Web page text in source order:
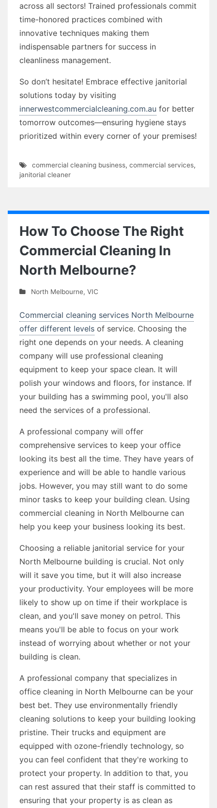
across all sectors! Trained professionals commit
time-honored practices combined with
innovative techniques making them
indispensable partners for success in
cleanliness management.
So don’t hesitate! Embrace effective janitorial
solutions today by visiting
innerwestcommercialcleaning.com.au for better
tomorrow outcomes—ensuring hygiene stays
prioritized within every corner of your premises!
commercial cleaning business, commercial services,
janitorial cleaner
How To Choose The Right
Commercial Cleaning In
North Melbourne?
North Melbourne, VIC
Commercial cleaning services North Melbourne
offer different levels of service. Choosing the
right one depends on your needs. A cleaning
company will use professional cleaning
equipment to keep your space clean. It will
polish your windows and floors, for instance. If
your building has a swimming pool, you'll also
need the services of a professional.
A professional company will offer
comprehensive services to keep your office
looking its best all the time. They have years of
experience and will be able to handle various
jobs. However, you may still want to do some
minor tasks to keep your building clean. Using
commercial cleaning in North Melbourne can
help you keep your business looking its best.
Choosing a reliable janitorial service for your
North Melbourne building is crucial. Not only
will it save you time, but it will also increase
your productivity. Your employees will be more
likely to show up on time if their workplace is
clean, and you'll save money on petrol. This
means you'll be able to focus on your work
instead of worrying about whether or not your
building is clean.
A professional company that specializes in
office cleaning in North Melbourne can be your
best bet. They use environmentally friendly
cleaning solutions to keep your building looking
pristine. Their trucks and equipment are
equipped with ozone-friendly technology, so
you can feel confident that they're working to
protect your property. In addition to that, you
can rest assured that their staff is committed to
ensuring that your property is as clean as